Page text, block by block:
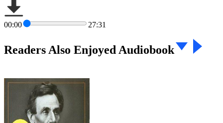
00:00 27:31
Readers Also Enjoyed Audiobook